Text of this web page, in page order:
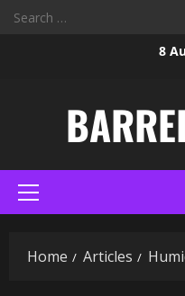
Search
8
Primary
Menu
Home Articles